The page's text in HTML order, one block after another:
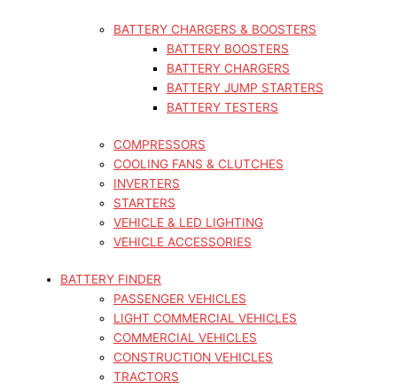
BATTERY CHARGERS & BOOSTERS
BATTERY BOOSTERS
BATTERY CHARGERS
BATTERY JUMP STARTERS
BATTERY TESTERS
COMPRESSORS
COOLING FANS & CLUTCHES
INVERTERS
STARTERS
VEHICLE & LED LIGHTING
VEHICLE ACCESSORIES
BATTERY FINDER
PASSENGER VEHICLES
LIGHT COMMERCIAL VEHICLES
COMMERCIAL VEHICLES
CONSTRUCTION VEHICLES
TRACTORS